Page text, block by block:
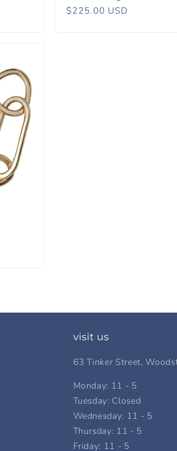
Regular
$225.00 USD
visit us
63 Tinker Street,
Monday: 11 - 5
Tuesday: Closed
Wednesday: 11 - 5
Thursday: 11 - 5
Friday: 11 - 5